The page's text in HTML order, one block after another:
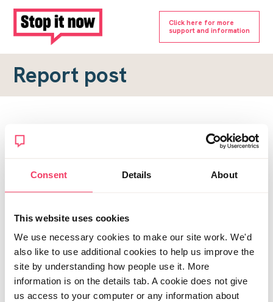
Consent Details About
This website uses cookies
We use necessary cookies to make our site work. We'd
also like to use additional cookies to help us improve the
site by understanding how people use it. More
information is on the details tab. A cookie does not give
us access to your computer or any information about
Click here for more
support and information
Report post
Report a forum post
To submit a report, please complete the form below.
Topic URL
*